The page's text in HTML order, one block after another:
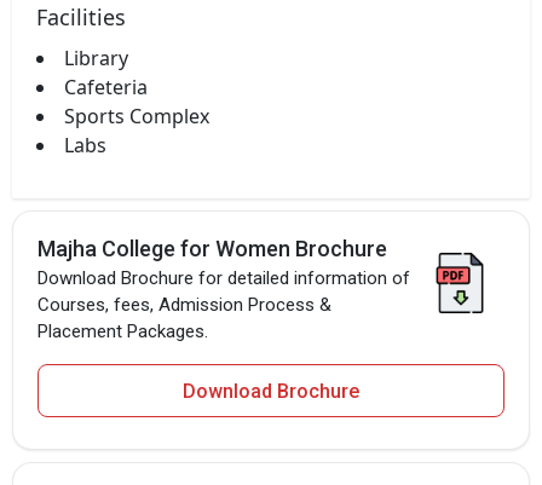
Facilities
Library
Cafeteria
Sports Complex
Labs
Majha College for Women Brochure
Download Brochure for detailed information of
Courses, fees, Admission Process &
Placement Packages.
Download Brochure